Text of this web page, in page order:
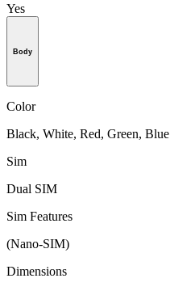
Yes
Body
Color
Black, White, Red, Green, Blue
Sim
Dual SIM
Sim Features
(Nano-SIM)
Dimensions